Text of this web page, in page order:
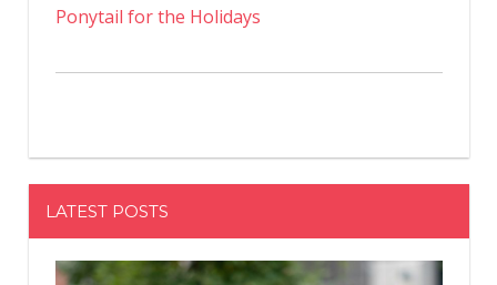
Ponytail for the Holidays
LATEST POSTS